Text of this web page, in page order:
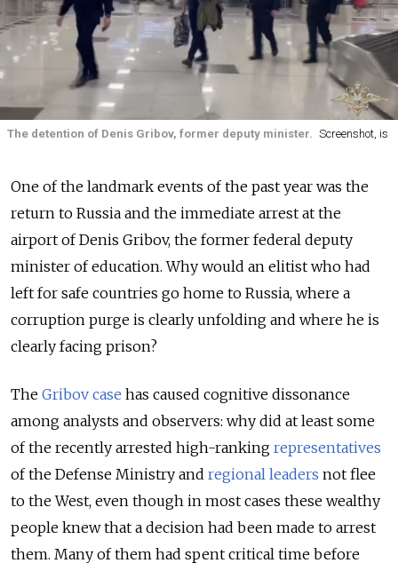
The detention of Denis Gribov, former deputy minister. Screenshot, is
One of the landmark events of the past year was the
return to Russia and the immediate arrest at the
airport of Denis Gribov, the former federal deputy
minister of education. Why would an elitist who had
left for safe countries go home to Russia, where a
corruption purge is clearly unfolding and where he is
clearly facing prison?
The Gribov case has caused cognitive dissonance
among analysts and observers: why did at least some
of the recently arrested high-ranking representatives
of the Defense Ministry and regional leaders not flee
to the West, even though in most cases these wealthy
people knew that a decision had been made to arrest
them. Many of them had spent critical time before